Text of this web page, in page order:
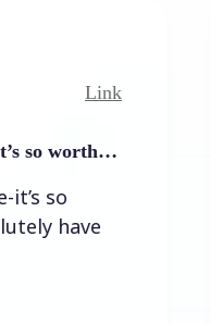
Quick
Quick
great